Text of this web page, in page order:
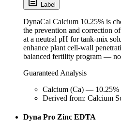
Label
DynaCal Calcium 10.25% is
the prevention and correction
at a neutral pH for tank-mix
enhance plant cell-wall
balanced fertility program —
Guaranteed Analysis
Calcium (Ca) — 10.25%
Derived from: Calcium
Dyna Pro Zinc EDTA